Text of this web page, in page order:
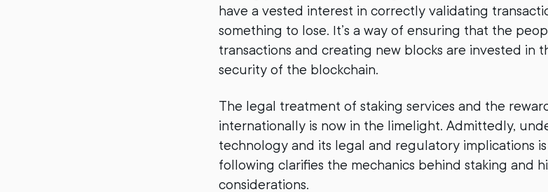
have a vested interest in correctly validating
something to lose. It’s a way of ensuring that the
transactions and creating new blocks are invested in
security of the blockchain.
The legal treatment of staking services and the
internationally is now in the limelight. Admittedly,
technology and its legal and regulatory implications
following clarifies the mechanics behind staking and
considerations.